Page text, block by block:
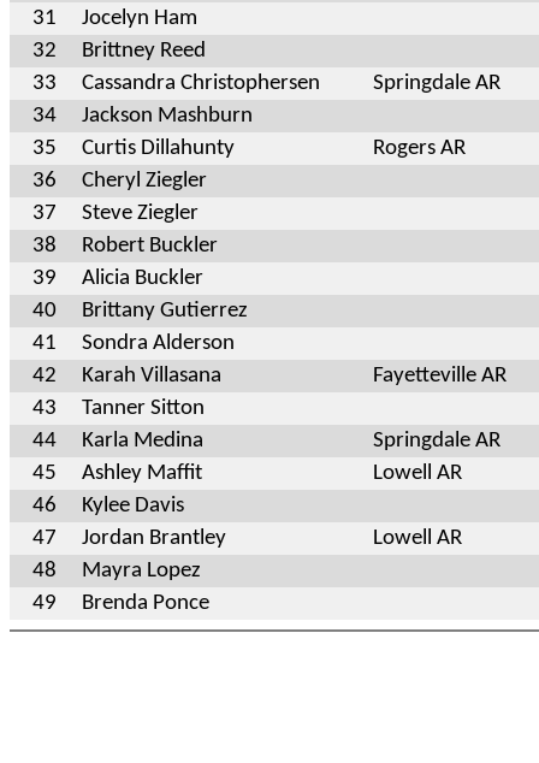
31
Jocelyn Ham
32
Brittney Reed
33
Cassandra Christophersen
Springdale AR
34
Jackson Mashburn
35
Curtis Dillahunty
Rogers AR
36
Cheryl Ziegler
37
Steve Ziegler
38
Robert Buckler
39
Alicia Buckler
40
Brittany Gutierrez
41
Sondra Alderson
42
Karah Villasana
Fayetteville AR
43
Tanner Sitton
44
Karla Medina
Springdale AR
45
Ashley Maffit
Lowell AR
46
Kylee Davis
47
Jordan Brantley
Lowell AR
48
Mayra Lopez
49
Brenda Ponce